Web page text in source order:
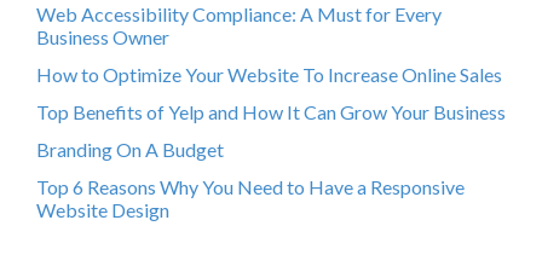
Web Accessibility Compliance: A Must for Every
Business Owner
How to Optimize Your Website To Increase Online Sales
Top Benefits of Yelp and How It Can Grow Your Business
Branding On A Budget
Top 6 Reasons Why You Need to Have a Responsive
Website Design